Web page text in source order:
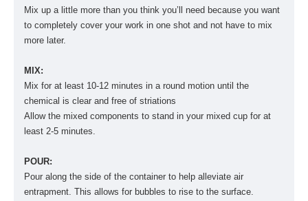
Mix up a little more than you think you’ll need because you want
to completely cover your work in one shot and not have to mix
more later.
MIX:
Mix for at least 10-12 minutes in a round motion until the
chemical is clear and free of striations
Allow the mixed components to stand in your mixed cup for at
least 2-5 minutes.
POUR:
Pour along the side of the container to help alleviate air
entrapment. This allows for bubbles to rise to the surface.